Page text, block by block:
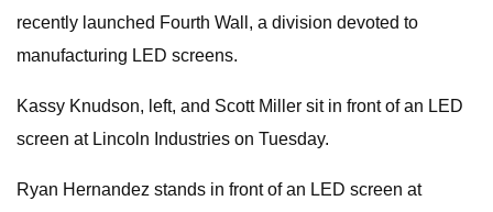
recently launched Fourth Wall, a division devoted to
manufacturing LED screens.
Kassy Knudson, left, and Scott Miller sit in front of an LED
screen at Lincoln Industries on Tuesday.
Ryan Hernandez stands in front of an LED screen at